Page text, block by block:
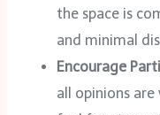
the space is
and minimal
Encourage
all opinions